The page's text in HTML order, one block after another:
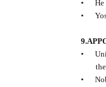
•
He
•
•
•